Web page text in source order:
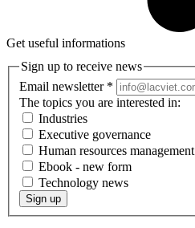
Get useful informations
Sign up to receive news
Email newsletter *
The topics you are interested in:
Industries
Executive governance
Human resources management
Ebook - new form
Technology news
Sign up